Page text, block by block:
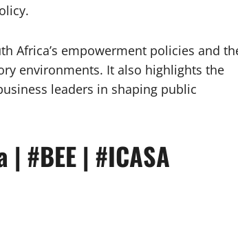
Africa’s empowerment policies and
environments. It also highlights the
leaders in shaping public
#BEE | #ICASA